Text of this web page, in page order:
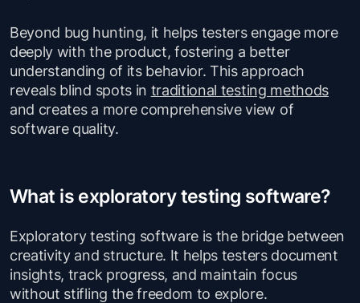
Beyond bug hunting, it helps testers engage more
deeply with the product, fostering a better
understanding of its behavior. This approach
reveals blind spots in traditional testing methods
and creates a more comprehensive view of
software quality.
What is exploratory testing software?
Exploratory testing software is the bridge between
creativity and structure. It helps testers document
insights, track progress, and maintain focus
without stifling the freedom to explore.